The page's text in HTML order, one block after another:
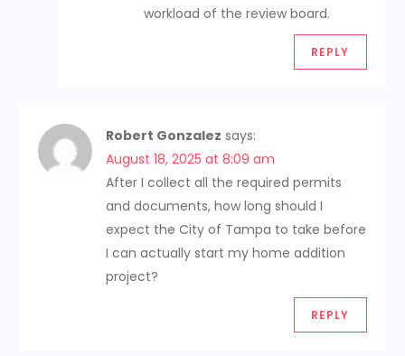
workload of the review board.
REPLY
Robert Gonzalez says:
August 18, 2025 at 8:09 am
After I collect all the required permits
and documents, how long should I
expect the City of Tampa to take before
I can actually start my home addition
project?
REPLY